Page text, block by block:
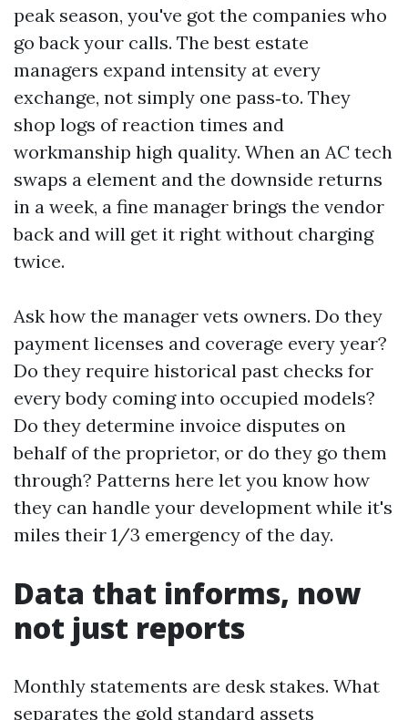
peak season, you've got the companies who
go back your calls. The best estate
managers expand intensity at every
exchange, not simply one pass‑to. They
shop logs of reaction times and
workmanship high quality. When an AC tech
swaps a element and the downside returns
in a week, a fine manager brings the vendor
back and will get it right without charging
twice.
Ask how the manager vets owners. Do they
payment licenses and coverage every year?
Do they require historical past checks for
every body coming into occupied models?
Do they determine invoice disputes on
behalf of the proprietor, or do they go them
through? Patterns here let you know how
they can handle your development while it's
miles their 1/3 emergency of the day.
Data that informs, now
not just reports
Monthly statements are desk stakes. What
separates the gold standard assets